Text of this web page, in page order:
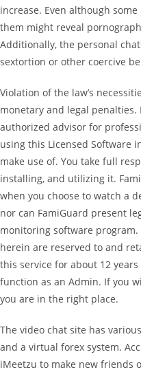
increase. Even although
them might reveal
Additionally, the personal
sextortion or other coercive
Violation of the law’s
monetary and legal
authorized advisor for
using this Licensed Software
make use of. You take full
installing, and utilizing it.
when you choose to watch a
nor can FamiGuard present
monitoring software
herein are reserved to and
this service for about 12
function as an Admin. If you
you are in the right place.
The video chat site has
and a virtual forex system.
iMeetzu to make new friends